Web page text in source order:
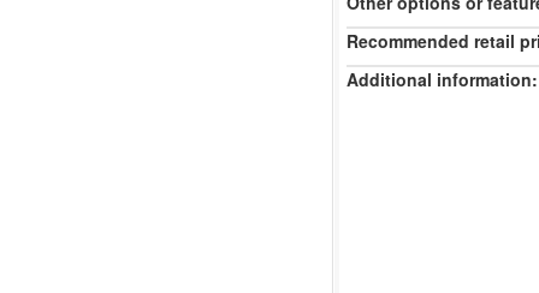
Recommended retail
Additional information: